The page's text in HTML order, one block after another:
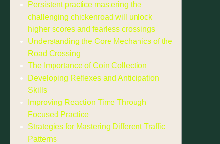
Persistent practice mastering the
challenging chickenroad will unlock
higher scores and fearless crossings
Understanding the Core Mechanics of the
Road Crossing
The Importance of Coin Collection
Developing Reflexes and Anticipation
Skills
Improving Reaction Time Through
Focused Practice
Strategies for Mastering Different Traffic
Patterns